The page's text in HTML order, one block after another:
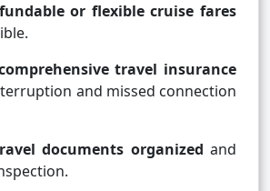
or flexible cruise fares
travel insurance
and missed connection
documents organized and